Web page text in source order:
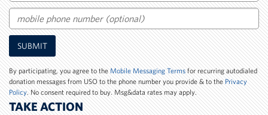
Email
Mobile
Phone
Number
SUBMIT
By participating, you agree to theMobile Messaging Termsfor recurring autodialed
donation messages from USO to the phone number you provide & to thePrivacy
Policy. No consent required to buy. Msg&data rates may apply.
TAKE ACTION